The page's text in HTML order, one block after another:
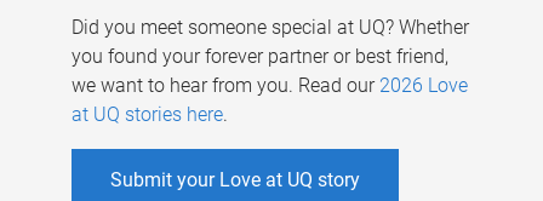
Did you meet someone special at UQ? Whether
you found your forever partner or best friend,
we want to hear from you. Read our 2026 Love
at UQ stories here.
Submit your Love at UQ story